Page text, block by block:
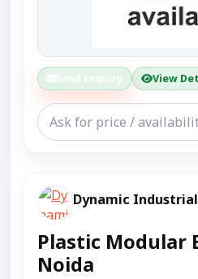
Send Enquiry View
Dynamic
Plastic Modular
Noida